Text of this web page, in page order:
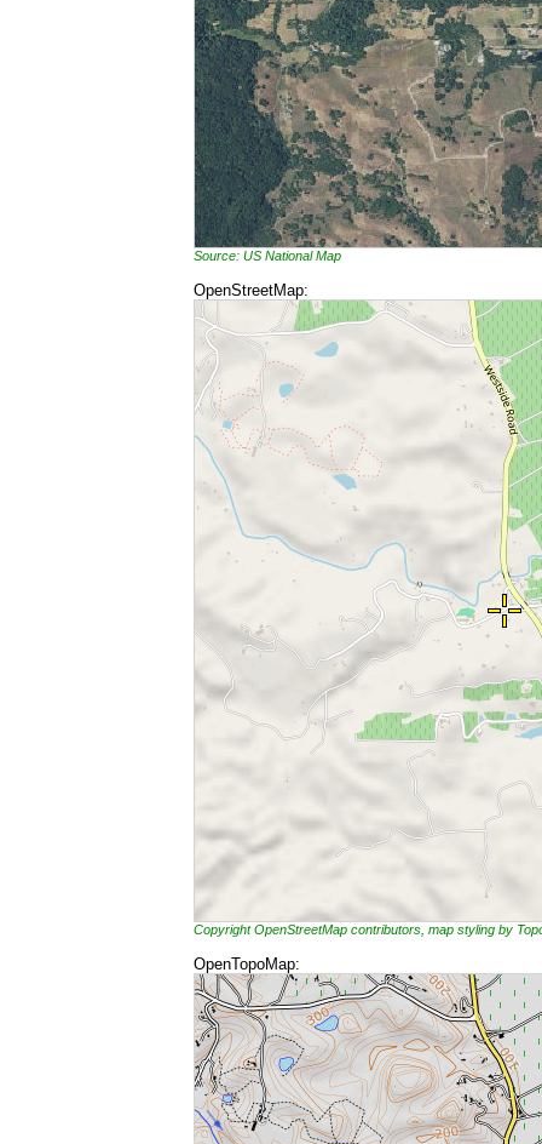
Source: US National Map
OpenStreetMap:
Copyright OpenStreetMap contributors, map styling by
OpenTopoMap: